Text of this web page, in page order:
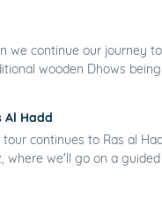
we continue our journey
wooden Dhows
Al Hadd
tour continues to Ras al
where we'll go on a